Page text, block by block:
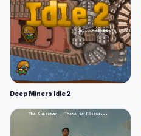
Deep Miners Idle 2